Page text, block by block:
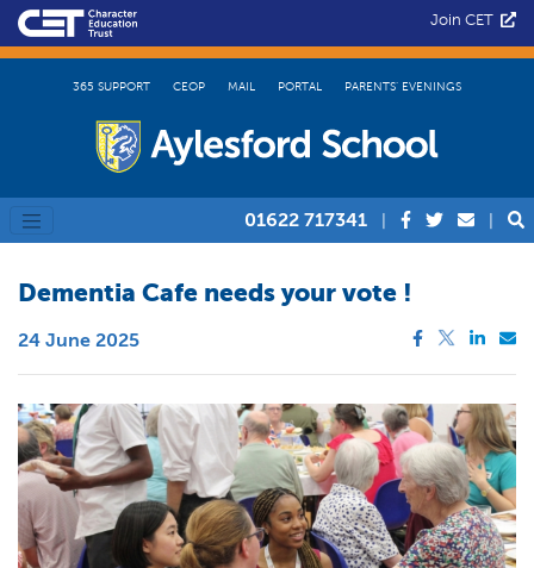
Join CET
365 SUPPORT CEOP MAIL PORTAL PARENTS’ EVENINGS
01622 717341
Dementia Cafe needs your vote !
24 June 2025